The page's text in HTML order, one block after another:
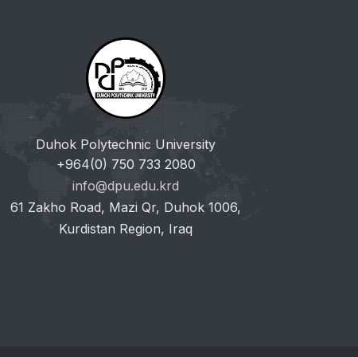
Duhok Polytechnic University
+964(0) 750 733 2080
info@dpu.edu.krd
61 Zakho Road, Mazi Qr, Duhok 1006,
Kurdistan Region, Iraq